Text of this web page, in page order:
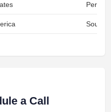
Peru
South
a Call